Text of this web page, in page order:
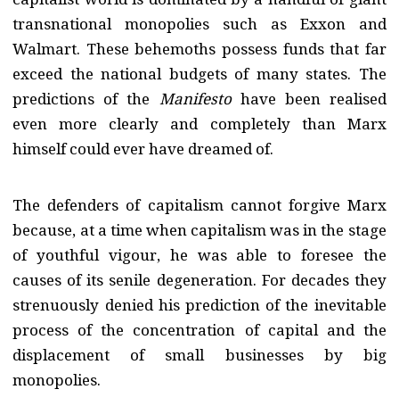
transnational monopolies such as Exxon and
Walmart. These behemoths possess funds that far
exceed the national budgets of many states. The
predictions of the Manifestohave been realised
even more clearly and completely than Marx
himself could ever have dreamed of.
The defenders of capitalism cannot forgive Marx
because, at a time when capitalism was in the stage
of youthful vigour, he was able to foresee the
causes of its senile degeneration. For decades they
strenuously denied his prediction of the inevitable
process of the concentration of capital and the
displacement of small businesses by big
monopolies.